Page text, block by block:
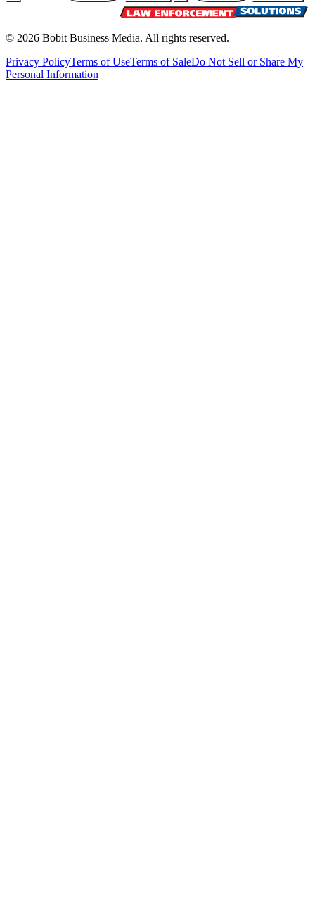
© 2026 Bobit Business Media. All rights reserved.
Privacy PolicyTerms of UseTerms of SaleDo Not Sell or Share My
Personal Information